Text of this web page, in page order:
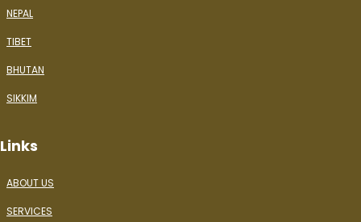
NEPAL
TIBET
BHUTAN
SIKKIM
Links
ABOUT US
SERVICES